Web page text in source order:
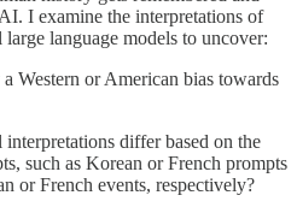
I examine the interpretations of
language models to uncover:
Western or American bias towards
differ based on the
such as Korean or French prompts
or French events, respectively?